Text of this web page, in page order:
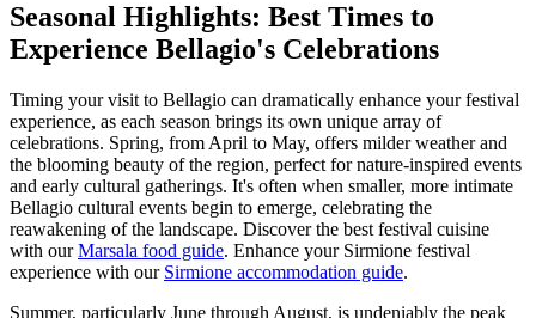
Seasonal Highlights: Best Times to
Experience Bellagio's Celebrations
Timing your visit to Bellagio can dramatically enhance your festival
experience, as each season brings its own unique array of
celebrations. Spring, from April to May, offers milder weather and
the blooming beauty of the region, perfect for nature-inspired events
and early cultural gatherings. It's often when smaller, more intimate
Bellagio cultural events begin to emerge, celebrating the
reawakening of the landscape. Discover the best festival cuisine
with ourMarsala food guide. Enhance your Sirmione festival
experience with our Sirmione accommodation guide.
Summer, particularly June through August, is undeniably the peak